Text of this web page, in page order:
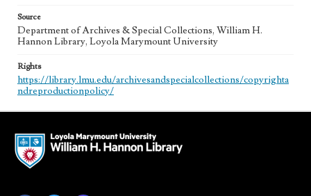
Source
Department of Archives & Special Collections, William H.
Hannon Library, Loyola Marymount University
Rights
https://library.lmu.edu/archivesandspecialcollections/copyrighta
ndreproductionpolicy/